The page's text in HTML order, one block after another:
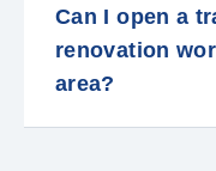
Can I open a
renovation
area?